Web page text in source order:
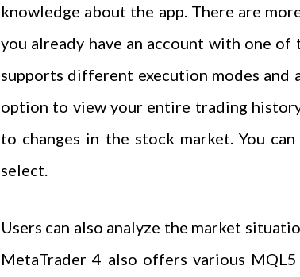
knowledge about the app. There are
you already have an account with one
supports different execution modes and
option to view your entire trading
to changes in the stock market. You
select.
Users can also analyze the market
MetaTrader 4 also offers various